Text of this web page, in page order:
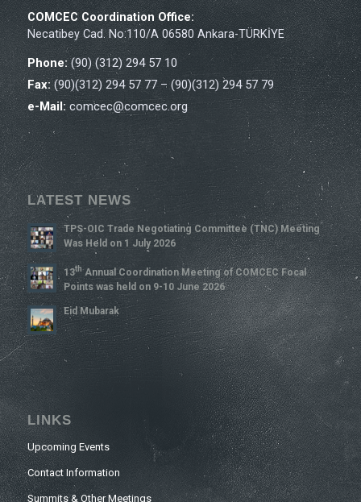
COMCEC Coordination Office:
Necatibey Cad. No:110/A 06580 Ankara-TÜRKİYE
Phone:(90) (312) 294 57 10
Fax:(90)(312) 294 57 77 – (90)(312) 294 57 79
e-Mail: comcec@comcec.org
LATEST NEWS
TPS-OIC Trade Negotiating Committee (TNC) Meeting
Was Held on 1 July 2026
13ThAnnual Coordination Meeting of COMCEC Focal
Points was held on 9-10 June 2026
Eid Mubarak
LINKS
Upcoming Events
Contact Information
Summits & Other Meetings